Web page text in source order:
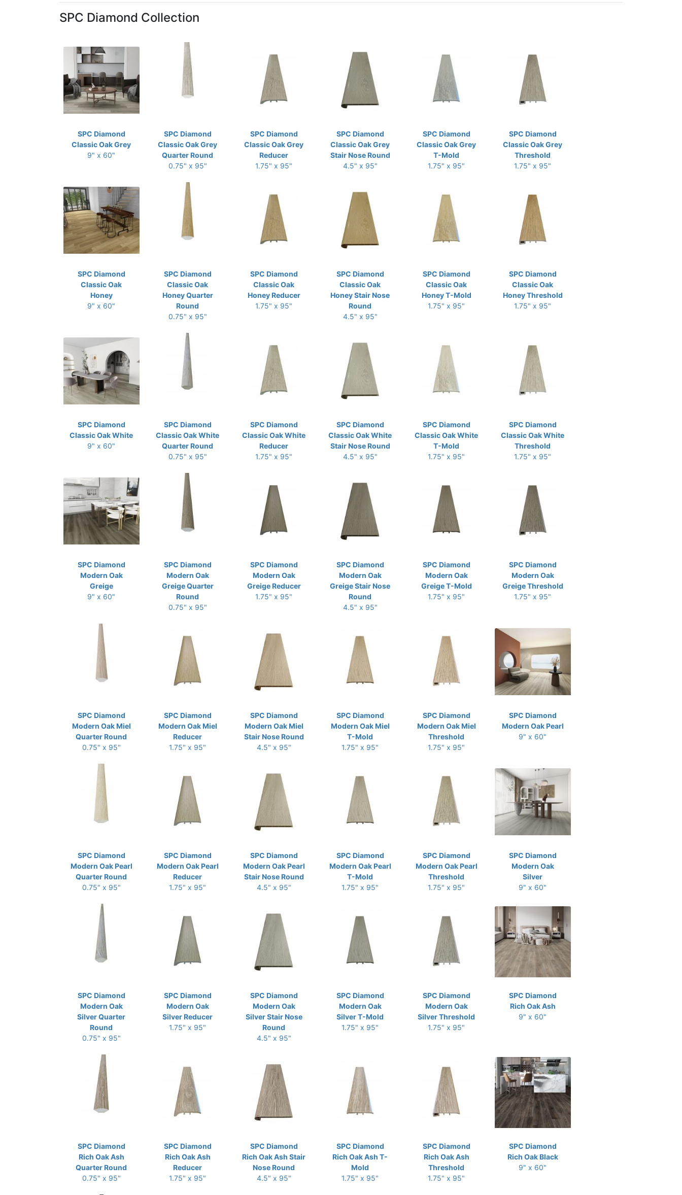
SPC Diamond Collection
SPC Diamond
Classic Oak Grey
9" x 60"
SPC Diamond
Classic Oak Grey
Quarter Round
0.75" x 95"
SPC Diamond
Classic Oak Grey
Reducer
1.75" x 95"
SPC Diamond
Classic Oak Grey
Stair Nose Round
4.5" x 95"
SPC Diamond
Classic Oak Grey
T-Mold
1.75" x 95"
SPC Diamond
Classic Oak Grey
Threshold
1.75" x 95"
SPC Diamond
Classic Oak
Honey
9" x 60"
SPC Diamond
Classic Oak
Honey Quarter
Round
0.75" x 95"
SPC Diamond
Classic Oak
Honey Reducer
1.75" x 95"
SPC Diamond
Classic Oak
Honey Stair Nose
Round
4.5" x 95"
SPC Diamond
Classic Oak
Honey T-Mold
1.75" x 95"
SPC Diamond
Classic Oak
Honey Threshold
1.75" x 95"
SPC Diamond
Classic Oak White
9" x 60"
SPC Diamond
Classic Oak White
Quarter Round
0.75" x 95"
SPC Diamond
Classic Oak White
Reducer
1.75" x 95"
SPC Diamond
Classic Oak White
Stair Nose Round
4.5" x 95"
SPC Diamond
Classic Oak White
T-Mold
1.75" x 95"
SPC Diamond
Classic Oak White
Threshold
1.75" x 95"
SPC Diamond
Modern Oak
Greige
9" x 60"
SPC Diamond
Modern Oak
Greige Quarter
Round
0.75" x 95"
SPC Diamond
Modern Oak
Greige Reducer
1.75" x 95"
SPC Diamond
Modern Oak
Greige Stair Nose
Round
4.5" x 95"
SPC Diamond
Modern Oak
Greige T-Mold
1.75" x 95"
SPC Diamond
Modern Oak
Greige Threshold
1.75" x 95"
SPC Diamond
Modern Oak Miel
Quarter Round
0.75" x 95"
SPC Diamond
Modern Oak Miel
Reducer
1.75" x 95"
SPC Diamond
Modern Oak Miel
Stair Nose Round
4.5" x 95"
SPC Diamond
Modern Oak Miel
T-Mold
1.75" x 95"
SPC Diamond
Modern Oak Miel
Threshold
1.75" x 95"
SPC Diamond
Modern Oak Pearl
9" x 60"
SPC Diamond
Modern Oak Pearl
Quarter Round
0.75" x 95"
SPC Diamond
Modern Oak Pearl
Reducer
1.75" x 95"
SPC Diamond
Modern Oak Pearl
Stair Nose Round
4.5" x 95"
SPC Diamond
Modern Oak Pearl
T-Mold
1.75" x 95"
SPC Diamond
Modern Oak Pearl
Threshold
1.75" x 95"
SPC Diamond
Modern Oak
Silver
9" x 60"
SPC Diamond
Modern Oak
Silver Quarter
Round
0.75" x 95"
SPC Diamond
Modern Oak
Silver Reducer
1.75" x 95"
SPC Diamond
Modern Oak
Silver Stair Nose
Round
4.5" x 95"
SPC Diamond
Modern Oak
Silver T-Mold
1.75" x 95"
SPC Diamond
Modern Oak
Silver Threshold
1.75" x 95"
SPC Diamond
Rich Oak Ash
9" x 60"
SPC Diamond
Rich Oak Ash
Quarter Round
0.75" x 95"
SPC Diamond
Rich Oak Ash
Reducer
1.75" x 95"
SPC Diamond
Rich Oak Ash Stair
Nose Round
4.5" x 95"
SPC Diamond
Rich Oak Ash T-
Mold
1.75" x 95"
SPC Diamond
Rich Oak Ash
Threshold
1.75" x 95"
SPC Diamond
Rich Oak Black
9" x 60"